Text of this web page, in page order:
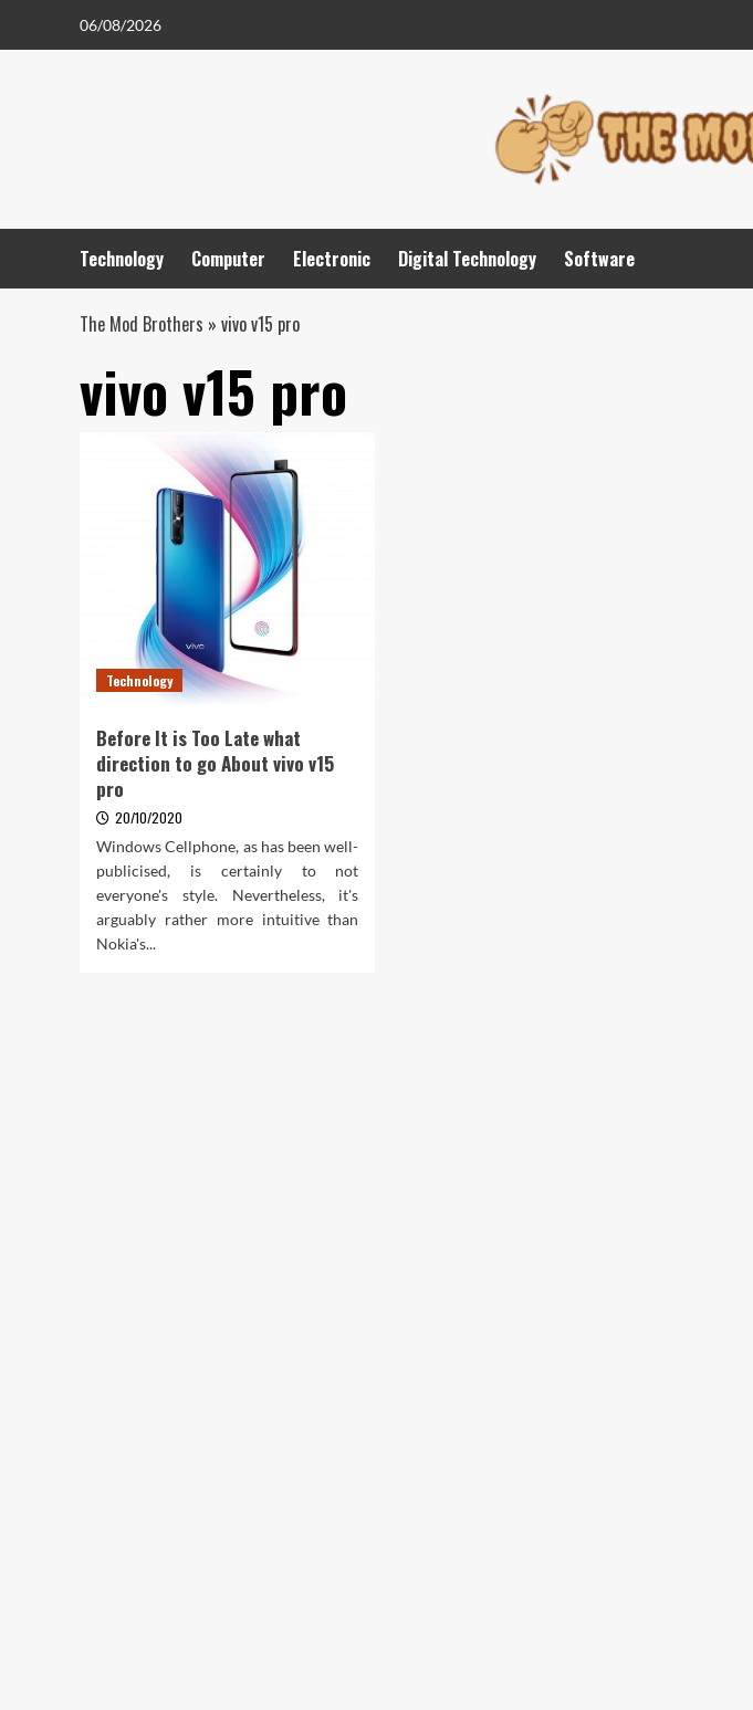
06/08/2026
Technology Computer Electronic Digital Technology Software
The Mod Brothers » vivo v15 pro
vivo v15 pro
Technology
Before It is Too Late what
direction to go About vivo v15
pro
20/10/2020
Windows Cellphone, as has been well-
publicised, is certainly to not
everyone's style. Nevertheless, it's
arguably rather more intuitive than
Nokia's...